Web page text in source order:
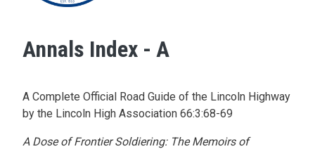
Skip to main content
Annals Index - A
A Complete Official Road Guide of the Lincoln Highway
by the Lincoln High Association 66:3:68-69
A Dose of Frontier Soldiering: The Memoirs of